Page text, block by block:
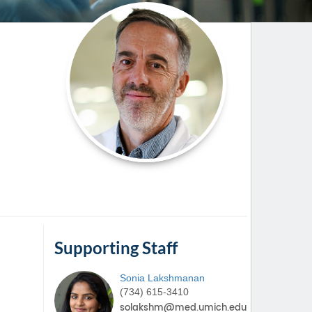
Maria Westerhoff, MD
Program Director Learn More
Paging Directory
Facebook
Twitter
Instagram
YouTube
Supporting Staff
Sonia Lakshmanan
(734) 615-3410